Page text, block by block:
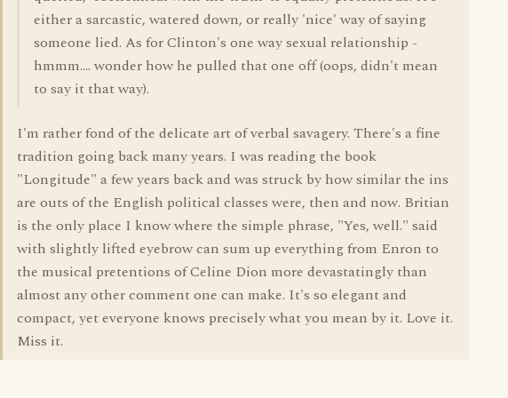
either a sarcastic, watered down, or really 'nice' way of saying
someone lied. As for Clinton's one way sexual relationship -
hmmm.... wonder how he pulled that one off (oops, didn't mean
to say it that way).
I'm rather fond of the delicate art of verbal savagery. There's a fine
tradition going back many years. I was reading the book
"Longitude" a few years back and was struck by how similar the ins
are outs of the English political classes were, then and now. Britian
is the only place I know where the simple phrase, "Yes, well." said
with slightly lifted eyebrow can sum up everything from Enron to
the musical pretentions of Celine Dion more devastatingly than
almost any other comment one can make. It's so elegant and
compact, yet everyone knows precisely what you mean by it. Love it.
Miss it.